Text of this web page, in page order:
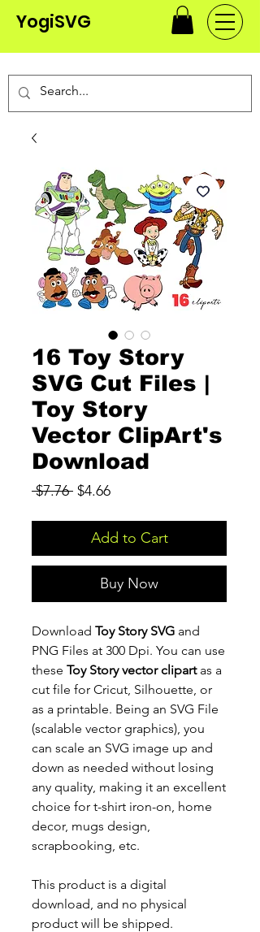
YogiSVG
16 Toy Story
SVG Cut Files |
Toy Story
Vector ClipArt's
Download
$7.76 Regular
$4.66Sale
Add to Cart
Buy Now
Download Toy Story SVG and
PNG Files at 300 Dpi. You can use
these Toy Story vector clipartas a
cut file for Cricut, Silhouette, or
as a printable. Being an SVG File
(scalable vector graphics), you
can scale an SVG image up and
down as needed without losing
any quality, making it an excellent
choice for t-shirt iron-on, home
decor, mugs design,
scrapbooking, etc.
This product is a digital
download, and no physical
product will be shipped.